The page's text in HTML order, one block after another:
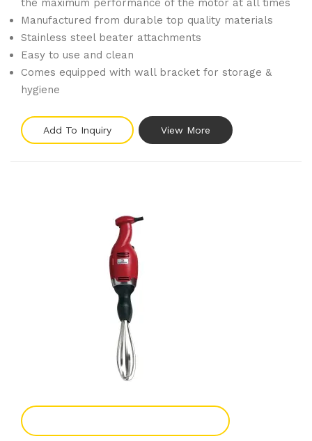
the maximum performance of the motor at all times
Manufactured from durable top quality materials
Stainless steel beater attachments
Easy to use and clean
Comes equipped with wall bracket for storage &
hygiene
Add To Inquiry View More